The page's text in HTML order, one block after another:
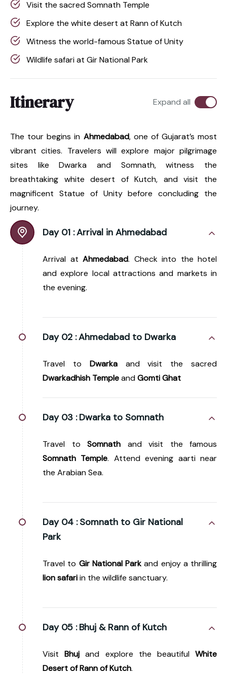
Visit the sacred Somnath Temple
Explore the white desert at Rann of Kutch
Witness the world-famous Statue of Unity
Wildlife safari at Gir National Park
Itinerary Expand all
The tour begins in Ahmedabad, one of Gujarat’s most
vibrant cities. Travelers will explore major pilgrimage
sites like Dwarka and Somnath, witness the
breathtaking white desert of Kutch, and visit the
magnificent Statue of Unity before concluding the
journey.
Day 01 :Arrival in Ahmedabad
Arrival at Ahmedabad. Check into the hotel
and explore local attractions and markets in
the evening.
Day 02 :Ahmedabad to Dwarka
Travel to Dwarkaand visit the sacred
Dwarkadhish TempleandGomti Ghat
Day 03 : Dwarka to Somnath
Travel to Somnath and visit the famous
Somnath Temple. Attend evening aarti near
the Arabian Sea.
Day 04 : Somnath to Gir National
Park
Travel to Gir National Parkand enjoy a thrilling
lion safariin the wildlife sanctuary.
Day 05 : Bhuj & Rann of Kutch
VisitBhuj and explore the beautifulWhite
Desert of Rann of Kutch.